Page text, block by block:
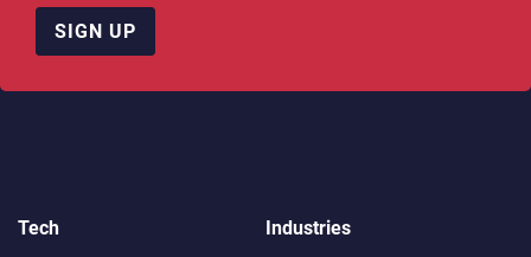
SIGN UP
Tech
Industries